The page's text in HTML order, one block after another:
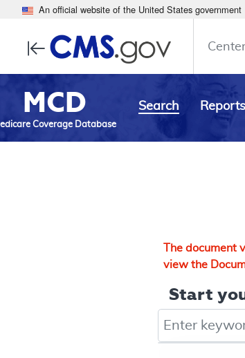
An official website of the United States government
MCD
Coverage Database
Search Reports
The
view the
Start